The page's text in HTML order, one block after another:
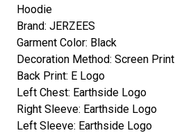
Hoodie
Brand: JERZEES
Garment Color: Black
Decoration Method: Screen Print
Back Print: E Logo
Left Chest: Earthside Logo
Right Sleeve: Earthside Logo
Left Sleeve: Earthside Logo